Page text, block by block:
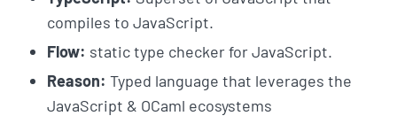
compiles to JavaScript.
Flow: static type checker for JavaScript.
Reason: Typed language that leverages the
JavaScript & OCaml ecosystems